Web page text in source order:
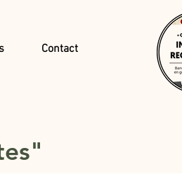
Contact